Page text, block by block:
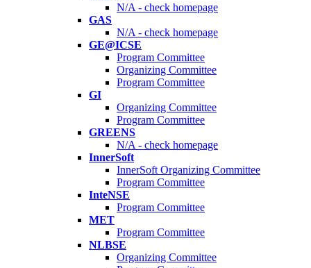
N/A - check homepage
GAS
N/A - check homepage
GE@ICSE
Program Committee
Organizing Committee
Program Committee
GI
Organizing Committee
Program Committee
GREENS
N/A - check homepage
InnerSoft
InnerSoft Organizing Committee
Program Committee
InteNSE
Program Committee
MET
Program Committee
NLBSE
Organizing Committee